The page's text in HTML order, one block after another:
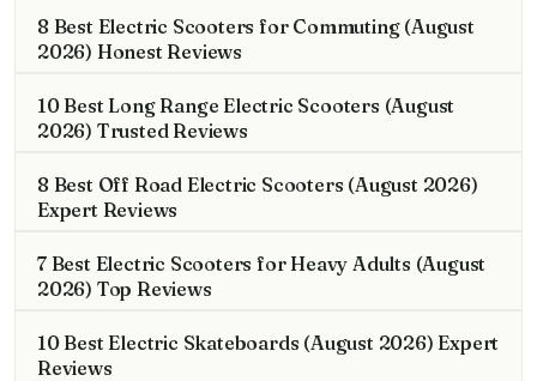
8 Best Electric Scooters for Commuting (August
2026) Honest Reviews
10 Best Long Range Electric Scooters (August
2026) Trusted Reviews
8 Best Off Road Electric Scooters (August 2026)
Expert Reviews
7 Best Electric Scooters for Heavy Adults (August
2026) Top Reviews
10 Best Electric Skateboards (August 2026) Expert
Reviews